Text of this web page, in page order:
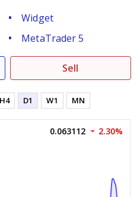
Widget
MetaTrader 5
Sell
H4 D1 W1 MN
0.063112 2.30%